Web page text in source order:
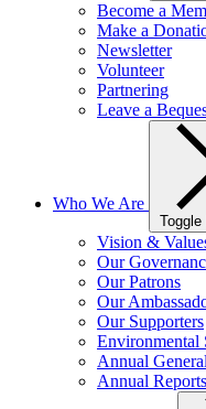
Become a
Make a
Newsletter
Volunteer
Partnering
Leave a
Who We Are
Toggle
Vision &
Our
Our Patrons
Our
Our Supporters
Environmental
Annual
Annual Reports